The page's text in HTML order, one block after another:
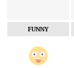
FUNNY